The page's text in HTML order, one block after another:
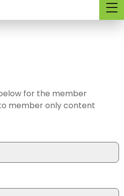
for the member
member only content